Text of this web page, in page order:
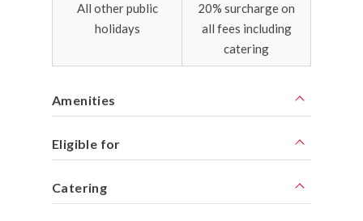
All other public
holidays
20% surcharge on
all fees including
catering
Amenities
Eligible for
Catering